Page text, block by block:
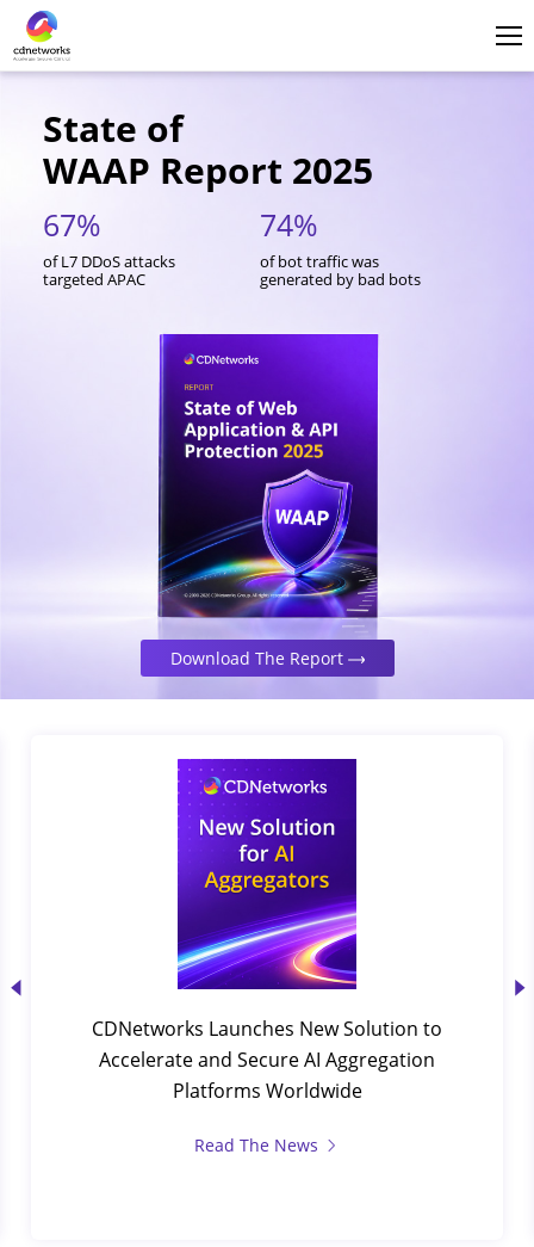
State of
WAAP Report 2025
67%
of L7 DDoS attacks
targeted APAC
74%
of bot traffic was
generated by bad bots
Download The Report
CDNetworks Launches New Solution to
Accelerate and Secure AI Aggregation
Platforms Worldwide
Read The News